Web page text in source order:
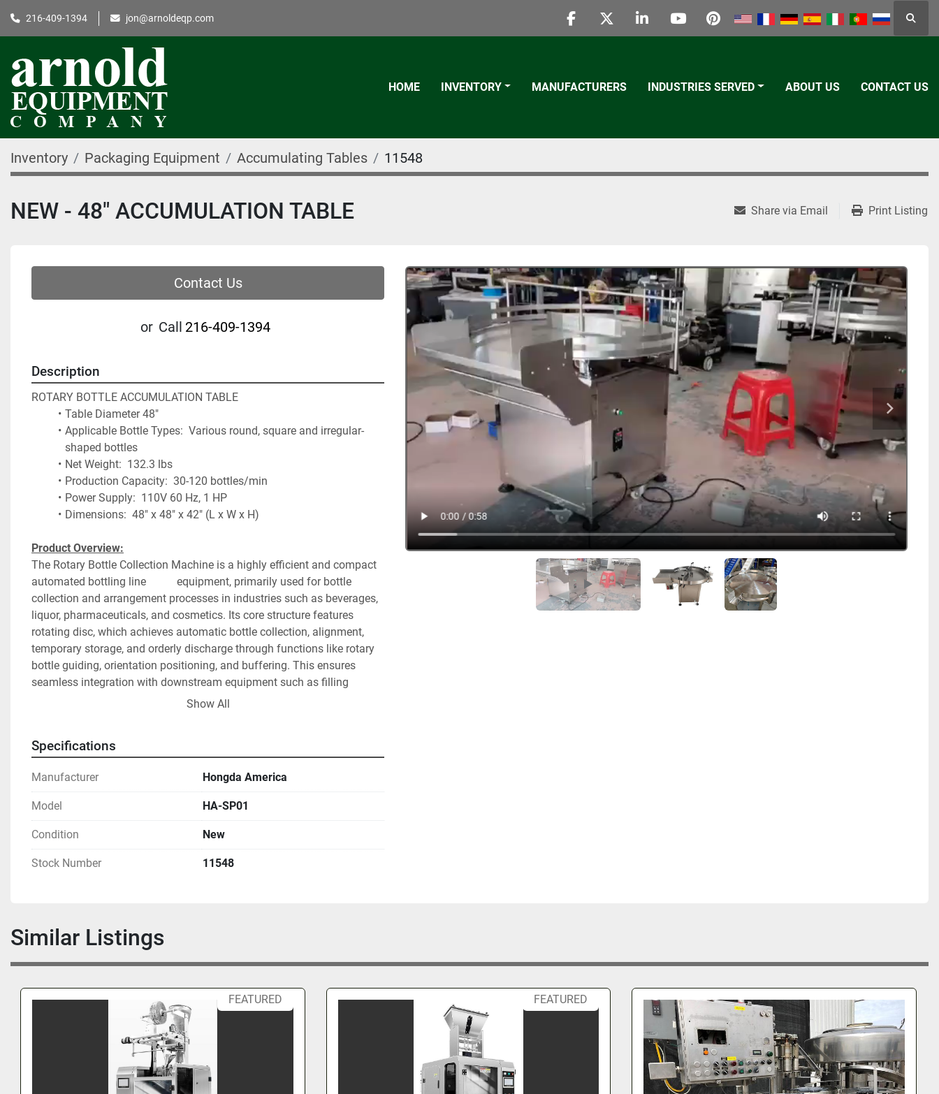
216-409-1394 jon@arnoldeqp.com
facebooktwitterlinkedinyoutubepinterest
HOME INVENTORY MANUFACTURERS INDUSTRIES SERVED ABOUT US CONTACT US
Inventory Packaging Equipment Accumulating Tables 11548
NEW - 48" ACCUMULATION TABLE Share via Email Print Listing
Contact Us
or Call 216-409-1394
Description
ROTARY BOTTLE ACCUMULATION TABLE
Table Diameter 48"
Applicable Bottle Types:  Various round, square and irregular-
shaped bottles
Net Weight:  132.3 lbs
Production Capacity:  30-120 bottles/min
Power Supply:  110V 60 Hz, 1 HP
Dimensions:  48" x 48" x 42" (L x W x H)
Product Overview:
The Rotary Bottle Collection Machine is a highly efficient and compact
automated bottling line 			equipment, primarily used for bottle
collection and arrangement processes in industries such as beverages,
liquor, pharmaceuticals, and cosmetics. Its core structure features
rotating disc, which achieves automatic bottle collection, alignment,
temporary storage, and orderly discharge through functions like rotary
bottle guiding, orientation positioning, and buffering. This ensures
seamless integration with downstream equipment such as filling
machines, capping machines, and labeling systems.
· Compact Rotary Disc Design
structure, ideal for small/medium production lines.
·       Material options: Stainless steel (SUS304) or wear-resistant
· High-Efficiency Bottle Collection & Alignment
·       Rotary disc + starwheel/flexible guide rails automatically align
randomly fed bottles into fixed tracks.
·       Adjustable accumulation zone with photoelectric sensors to
regulate bottle flow, preventing downstream equipment overload or idle
running.
match production line rhythm.
Stable & Reliable Performance
·       Precision gear motor ensures smooth operation, low noise, and
Modular Integration
·       Standardized inlet/outlet ports for quick connection with filling,
Show All
Specifications
Manufacturer Hongda America
Model HA-SP01
Condition New
Stock Number 11548
Similar Listings
FEATURED FEATURED